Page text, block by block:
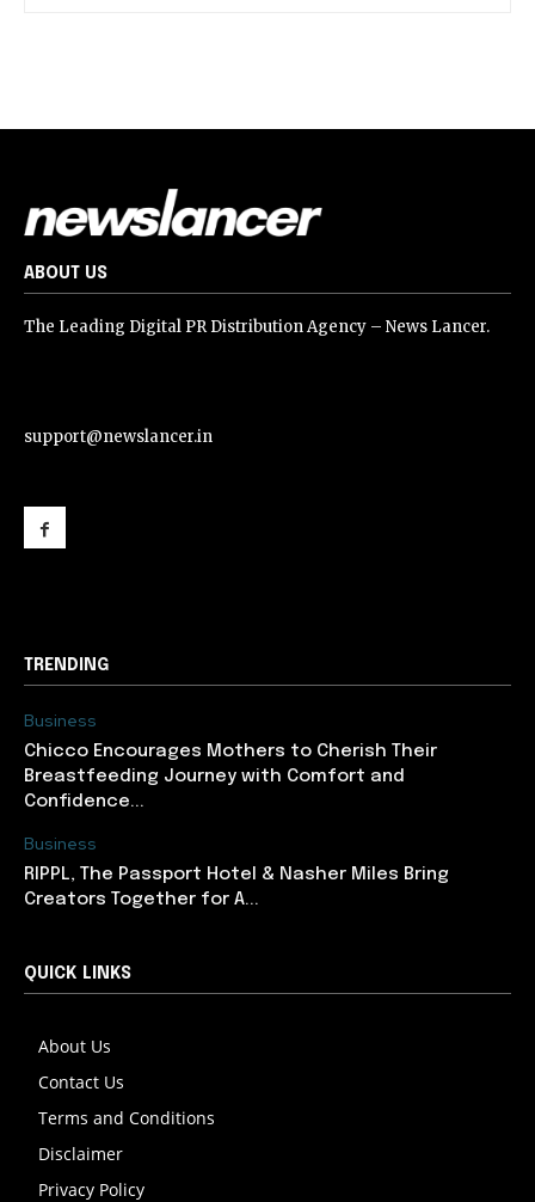
ABOUT US
The Leading Digital PR Distribution Agency – News Lancer.
support@newslancer.in
TRENDING
Business
Chicco Encourages Mothers to Cherish Their
Breastfeeding Journey with Comfort and
Confidence...
Business
RIPPL, The Passport Hotel & Nasher Miles Bring
Creators Together for A...
QUICK LINKS
About Us
Contact Us
Terms and Conditions
Disclaimer
Privacy Policy